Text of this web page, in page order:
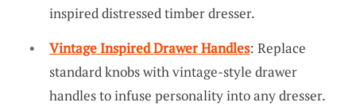
inspired distressed timber dresser.
Vintage Inspired Drawer Handles: Replace
standard knobs with vintage-style drawer
handles to infuse personality into any dresser.